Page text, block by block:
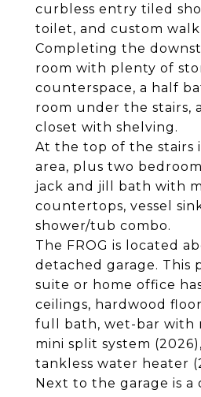
curbless entry tiled
toilet, and custom
Completing the
room with plenty of
counterspace, a half
room under the stairs,
closet with shelving.
At the top of the stairs
area, plus two
jack and jill bath with
countertops, vessel
shower/tub combo.
The FROG is located
detached garage. This
suite or home office
ceilings, hardwood
full bath, wet-bar with
mini split system
tankless water heater
Next to the garage is a